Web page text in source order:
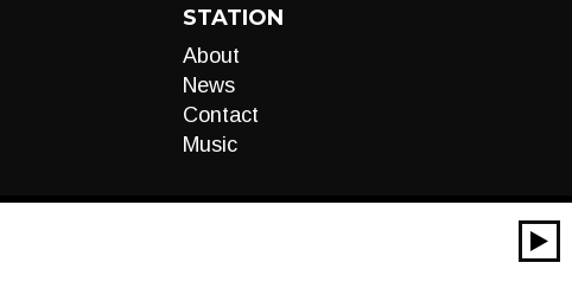
STATION
About
News
Contact
Music
00:00